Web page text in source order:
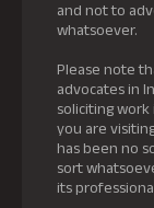
and not to
whatsoever.
Please note
advocates in
soliciting
you are
has been no
sort
its